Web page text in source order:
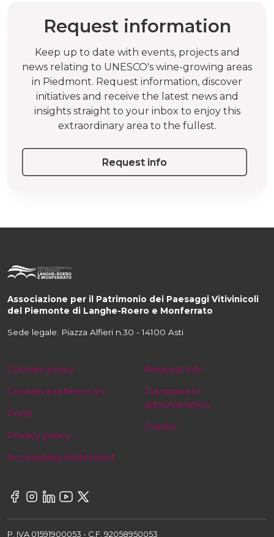
Request information
Keep up to date with events, projects and
news relating to UNESCO's wine-growing areas
in Piedmont. Request information, discover
initiatives and receive the latest news and
insights straight to your inbox to enjoy this
extraordinary area to the fullest.
Request info
Associazione per il Patrimonio dei Paesaggi Vitivinicoli
del Piemonte di Langhe-Roero e Monferrato
Sede legale: Piazza Alfieri n.30 - 14100 Asti
Cookies policy
Cookies preferences
Press
Privacy policy
Accessibility Statement
Request info
Transparent
administration
Credits
P. IVA 01591900053 - C.F. 92058950053